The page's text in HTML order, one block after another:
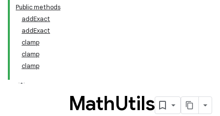
Public methods
addExact
addExact
clamp
clamp
clamp
MathUtils